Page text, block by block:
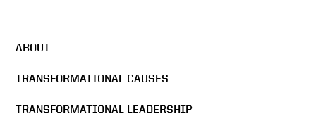
ABOUT
TRANSFORMATIONAL CAUSES
TRANSFORMATIONAL LEADERSHIP